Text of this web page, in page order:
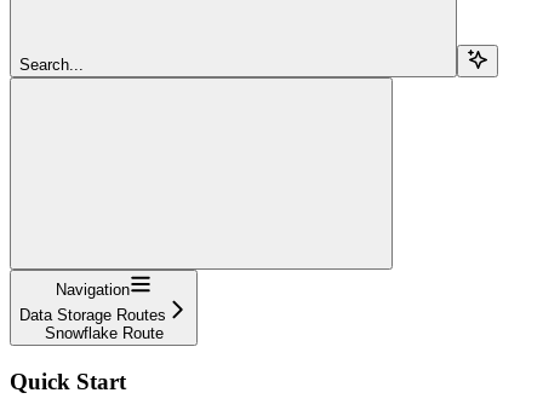
Search...
Navigation
Data Storage Routes
Snowflake Route
Quick Start